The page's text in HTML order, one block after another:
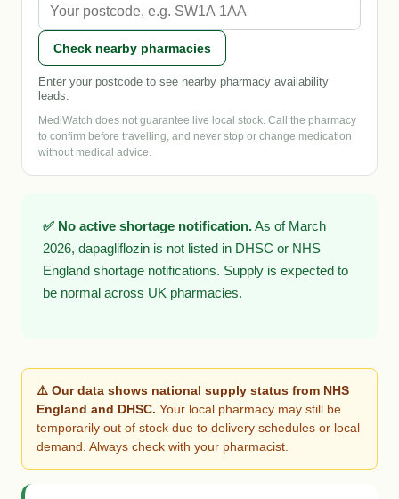
Check nearby pharmacies
Enter your postcode to see nearby pharmacy availability
leads.
MediWatch does not guarantee live local stock. Call the pharmacy
to confirm before travelling, and never stop or change medication
without medical advice.
✅ No active shortage notification.As of March
2026, dapagliflozin is not listed in DHSC or NHS
England shortage notifications. Supply is expected to
be normal across UK pharmacies.
⚠️ Our data shows national supply status from NHS
England and DHSC. Your local pharmacy may still be
temporarily out of stock due to delivery schedules or local
demand. Always check with your pharmacist.